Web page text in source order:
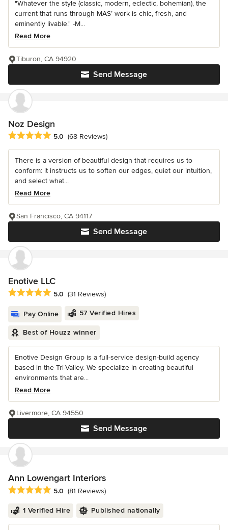
"Whatever the style (classic, modern, eclectic, bohemian), the
current that runs through MAS’ work is chic, fresh, and
eminently livable." -M...
Read More
Send Message
Tiburon, CA 94920
Noz Design
Average rating: 5 out of 5 stars
5.0 (68 Reviews)
There is a version of beautiful design that requires us to
conform: it instructs us to soften our edges, quiet our intuition,
and select what...
Read More
Send Message
San Francisco, CA 94117
Enotive LLC
Average rating: 5 out of 5 stars
5.0 (31 Reviews)
Pay Online 57 Verified Hires
Best of Houzz winner
Enotive Design Group is a full-service design-build agency
based in the Tri-Valley. We specialize in creating beautiful
environments that are...
Read More
Send Message
Livermore, CA 94550
Ann Lowengart Interiors
Average rating: 5 out of 5 stars
5.0 (81 Reviews)
1 Verified Hire Published nationally